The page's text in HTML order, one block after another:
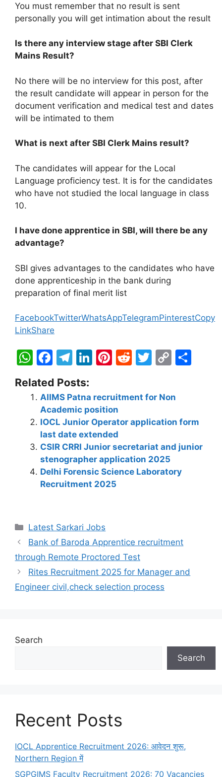
You must remember that no result is sent
personally you will get intimation about the result
Is there any interview stage after SBI Clerk
Mains Result?
No there will be no interview for this post, after
the result candidate will appear in person for the
document verification and medical test and dates
will be intimated to them
What is next after SBI Clerk Mains result?
The candidates will appear for the Local
Language proficiency test. It is for the candidates
who have not studied the local language in class
10.
I have done apprentice in SBI, will there be any
advantage?
SBI gives advantages to the candidates who have
done apprenticeship in the bank during
preparation of final merit list
FacebookTwitterWhatsAppTelegramPinterestCopy
LinkShare
W
at
s
A
p
p
F
c
e
b
o
o
k
T
e
gr
a
m
Li
e
dI
n
Pi
er
e
st
R
di
t
T
itt
er
C
y
Li
k
Related Posts:
AIIMS Patna recruitment for Non
Academic position
IOCL Junior Operator application form
last date extended
CSIR CRRI Junior secretariat and junior
stenographer application 2025
Delhi Forensic Science Laboratory
Recruitment 2025
Latest Sarkari Jobs
Bank of Baroda Apprentice recruitment
through Remote Proctored Test
Rites Recruitment 2025 for Manager and
Engineer civil,check selection process
Search
Search
Recent Posts
IOCL Apprentice Recruitment 2026: आवेदन शुरू,
Northern Region में
SGPGIMS Faculty Recruitment 2026: 70 Vacancies